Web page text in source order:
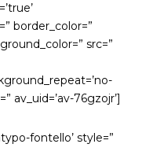
border_color=”
src=”
av_uid=’av-76gzojr’]
fontello’ style=”